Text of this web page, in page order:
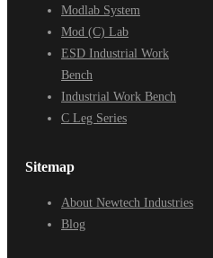
Modlab System
Mod (C) Lab
ESD Industrial Work
Bench
Industrial Work Bench
C Leg Series
Sitemap
About Newtech Industries
Blog